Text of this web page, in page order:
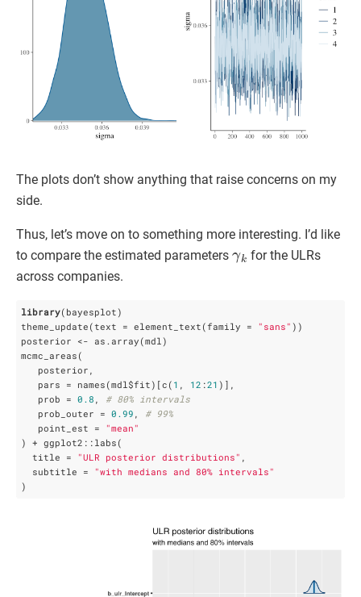
The plots don’t show anything that raise concerns on my
side.
Thus, let’s move on to something more interesting. I’d like
to compare the estimated parameters
for the ULRs
across companies.
library(bayesplot)
theme_update(text = element_text(family =
"sans" ))
posterior <- as.array(mdl)
mcmc_areas(
   posterior,
   pars = names(mdl$fit)[c(
1 12 :21 )],
   prob =
0.8
# 80% intervals
   prob_outer =
0.99
# 99%
   point_est =
"mean"
) + ggplot2::labs(
  title =
"ULR posterior distributions"
  subtitle =
"with medians and 80% intervals"
)